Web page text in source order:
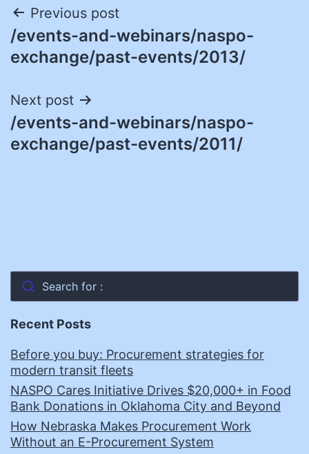
Post
navigation
Previous post
/events-and-webinars/naspo-
exchange/past-events/2013/
Next post
/events-and-webinars/naspo-
exchange/past-events/2011/
Search for :
Recent Posts
Before you buy: Procurement strategies for
modern transit fleets
NASPO Cares Initiative Drives $20,000+ in Food
Bank Donations in Oklahoma City and Beyond
How Nebraska Makes Procurement Work
Without an E-Procurement System